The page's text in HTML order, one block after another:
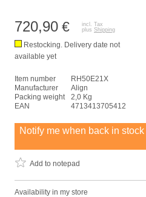
720,90 €
incl. Tax
plus Shipping
Restocking. Delivery date not
available yet
Item number
RH50E21X
Manufacturer
Align
Packing weight
2,0 Kg
EAN
4713413705412
Notify me when back in stock
Add to notepad
Availability in my store